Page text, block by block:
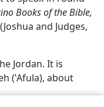
Books of the Bible,
and Judges,
Jordan. It is
(ʽAfula), about